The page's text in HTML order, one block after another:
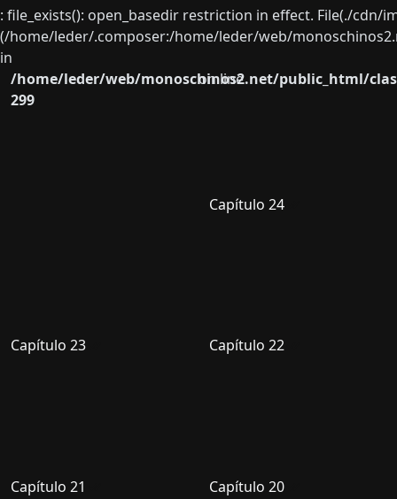
: file_exists(): open_basedir restriction in effect. File(./
(/home/leder/.composer:/home/leder/web/
in
/home/leder/web/monoschinos2.net/public_html/
on line
299
Capítulo 24
Capítulo 23 Capítulo 22
Capítulo 21 Capítulo 20